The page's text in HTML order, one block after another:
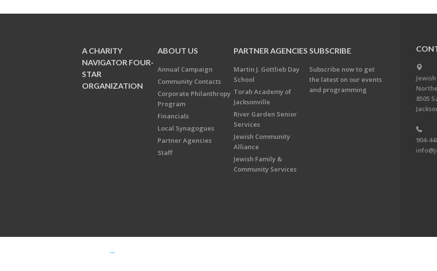
A CHARITY
NAVIGATOR FOUR-
STAR
ORGANIZATION
ABOUT US
Annual Campaign
Community Contacts
Corporate Philanthropy
Program
Financials
Local Synagogues
Partner Agencies
Staff
PARTNER AGENCIES
Martin J. Gottlieb Day
School
Torah Academy of
Jacksonville
River Garden Senior
Services
Jewish Community
Alliance
Jewish Family &
Community Services
SUBSCRIBE
Subscribe now to get
the latest on our events
and programming
8505
904-